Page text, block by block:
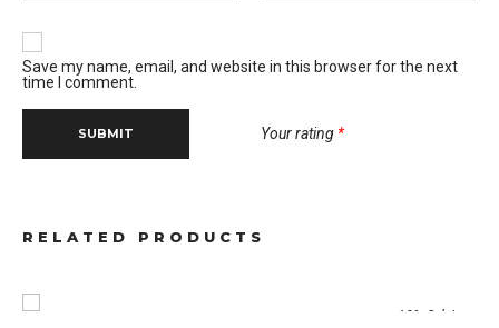
Your rating *
Save my name, email, and website in this browser for the next
time I comment.
RELATED PRODUCTS
-10% Sale!